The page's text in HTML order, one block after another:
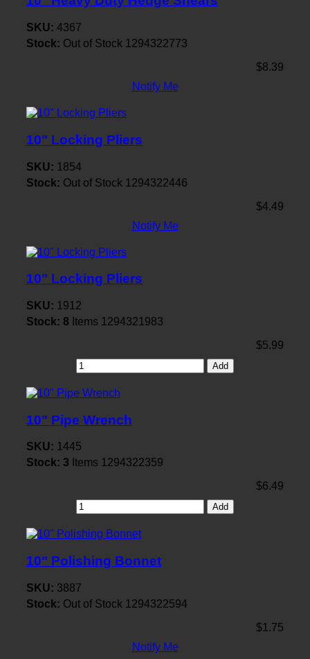
SKU: 4367
Stock: Out of Stock 1294322773
$8.39
Notify Me
10" Locking Pliers
SKU: 1854
Stock: Out of Stock 1294322446
$4.49
Notify Me
10" Locking Pliers
SKU: 1912
Stock: 8 Items 1294321983
$5.99
Add
10" Pipe Wrench
SKU: 1445
Stock: 3 Items 1294322359
$6.49
Add
10" Polishing Bonnet
SKU: 3887
Stock: Out of Stock 1294322594
$1.75
Notify Me